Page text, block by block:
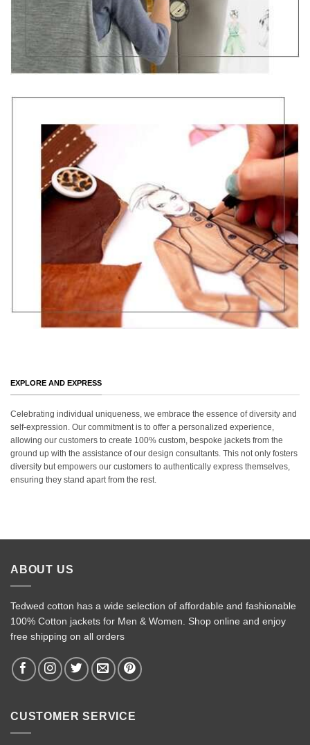
EXPLORE AND EXPRESS
Celebrating individual uniqueness, we embrace the essence of diversity and
self-expression. Our commitment is to offer a personalized experience,
allowing our customers to create 100% custom, bespoke jackets from the
ground up with the assistance of our design consultants. This not only fosters
diversity but empowers our customers to authentically express themselves,
ensuring they stand apart from the rest.
ABOUT US
Tedwed cotton has a wide selection of affordable and fashionable
100% Cotton jackets for Men & Women. Shop online and enjoy
free shipping on all orders
CUSTOMER SERVICE